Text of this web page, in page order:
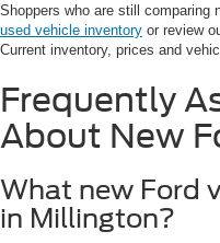
Shoppers who are still comparing
used vehicle inventory or review
Current inventory, prices and
Frequently
About New
What new Ford
in Millington?